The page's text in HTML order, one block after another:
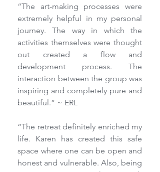
“The art-making processes were
extremely helpful in my personal
journey. The way in which the
activities themselves were thought
out created a flow and
development process. The
interaction between the group was
inspiring and completely pure and
beautiful.” ~ ERL
“The retreat definitely enriched my
life. Karen has created this safe
space where one can be open and
honest and vulnerable. Also, being